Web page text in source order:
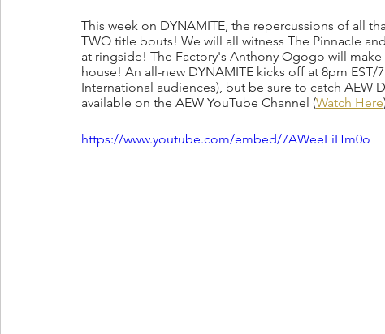
This week on DYNAMITE, the repercussions of all
TWO title bouts! We will all witness The Pinnacle
at ringside! The Factory's Anthony Ogogo will
house! An all-new DYNAMITE kicks off at 8pm
International audiences), but be sure to catch AEW
available on the AEW YouTube Channel (Watch Here
https://www.youtube.com/embed/7AWeeFiHm0o